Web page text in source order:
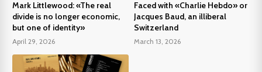
Mark Littlewood: «The real
divide is no longer economic,
but one of identity»
April 29, 2026
Faced with «Charlie Hebdo» or
Jacques Baud, an illiberal
Switzerland
March 13, 2026